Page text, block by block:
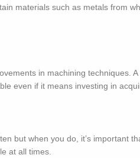
materials such as metals from
in machining techniques.
even if it means investing in
but when you do, it’s important
at all times.